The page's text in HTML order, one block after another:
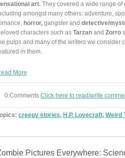
art.They covered a wide range of
amongst many others: adventure,
horror,gangster and detective/
characters such as Tarzanand Zorro
pulps and many of the writers we consider
in them.
More
0 Comments Click here to read/write
creepy stories, H.P. Lovecraft, Weird
Pictures Everywhere: